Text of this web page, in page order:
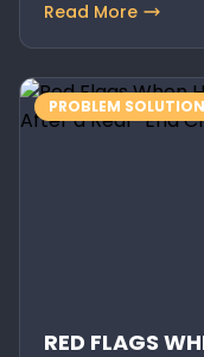
Read More
PROBLEM SOLUTION
RED FLAGS